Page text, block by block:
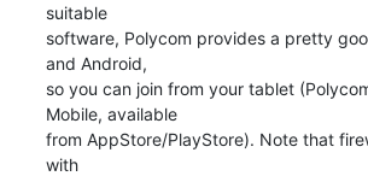
suitable
software, Polycom provides a pretty
and Android,
so you can join from your tablet
Mobile, available
from AppStore/PlayStore). Note that
with